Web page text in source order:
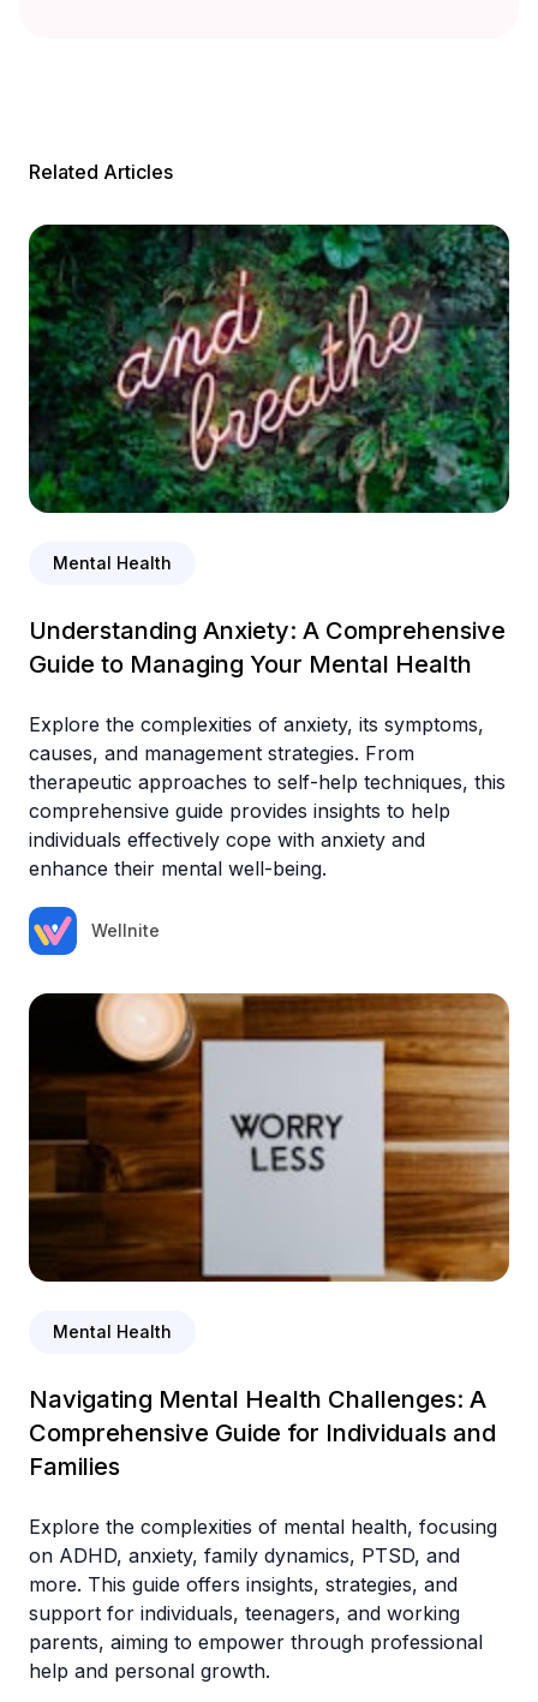
Related Articles
Mental Health
Understanding Anxiety: A Comprehensive
Guide to Managing Your Mental Health
Explore the complexities of anxiety, its symptoms,
causes, and management strategies. From
therapeutic approaches to self-help techniques, this
comprehensive guide provides insights to help
individuals effectively cope with anxiety and
enhance their mental well-being.
Wellnite
Mental Health
Navigating Mental Health Challenges: A
Comprehensive Guide for Individuals and
Families
Explore the complexities of mental health, focusing
on ADHD, anxiety, family dynamics, PTSD, and
more. This guide offers insights, strategies, and
support for individuals, teenagers, and working
parents, aiming to empower through professional
help and personal growth.